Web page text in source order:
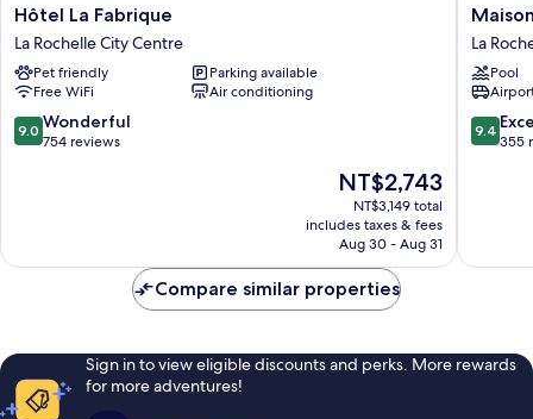
Hôtel
La
Fabrique
La
Rochelle
City
Centre
Hôtel La Fabrique
La Rochelle City Centre
Pet friendly
Parking available
Free WiFi
Air conditioning
9.0
out
9.0 Wonderful
754 reviews
The
price
is
NT$2,743
NT$2,743
NT$3,149 total
includes taxes & fees
Aug 30 - Aug 31
Maison
des
La
Rochelle
City
Centre
La
Pool
9.4
out
9.4
355
Compare similar properties
Sign in to view eligible discounts and perks. More rewards
for more adventures!